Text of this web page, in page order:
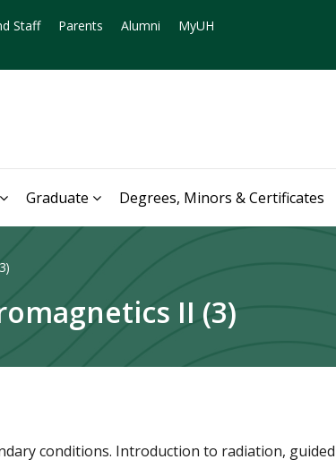
Staff Parents Alumni MyUH
Graduate Degrees, Minors & Certificates
II (3)
conditions. Introduction to radiation,